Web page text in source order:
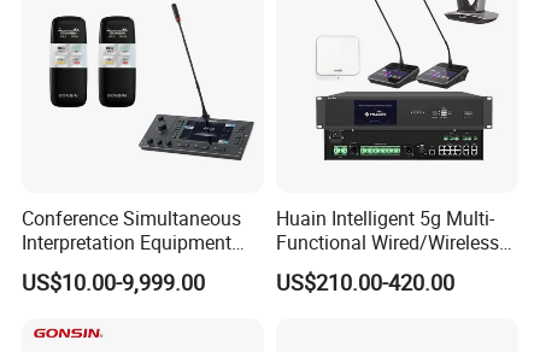
Conference Simultaneous
Interpretation Equipment
with Wireless Voting Unit
US$10.00-9,999.00
Huain Intelligent 5g Multi-
Functional Wired/Wireless
Sharing Conference System
Digital 5.8g Touchscreen
US$210.00-420.00